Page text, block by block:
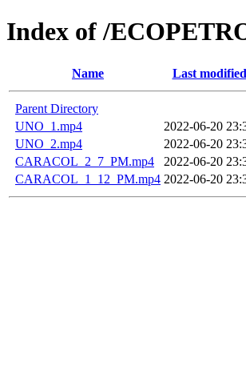
Index of /
Name Last modified
Parent Directory
UNO_1.mp4
2022-06-20
UNO_2.mp4
2022-06-20
CARACOL_2_7_PM.mp4
2022-06-20
CARACOL_1_12_PM.mp4 2022-06-20